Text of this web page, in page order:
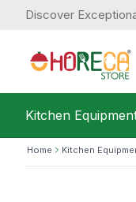
Discover
Kitchen
Home Kitchen
$